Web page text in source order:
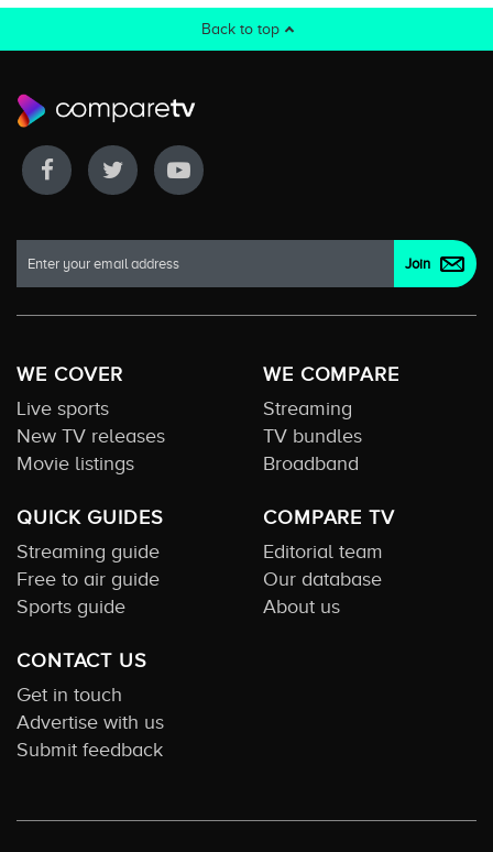
Back to top
WE COVER
Live sports
New TV releases
Movie listings
WE COMPARE
Streaming
TV bundles
Broadband
QUICK GUIDES
Streaming guide
Free to air guide
Sports guide
COMPARE TV
Editorial team
Our database
About us
CONTACT US
Get in touch
Advertise with us
Submit feedback